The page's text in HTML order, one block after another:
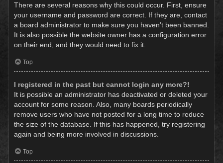
There are several reasons why this could occur. First, ensure
your username and password are correct. If they are, contact
a board administrator to make sure you haven’t been banned.
It is also possible the website owner has a configuration error
on their end, and they would need to fix it.
Top
I registered in the past but cannot login any more?!
It is possible an administrator has deactivated or deleted your
account for some reason. Also, many boards periodically
remove users who have not posted for a long time to reduce
the size of the database. If this has happened, try registering
again and being more involved in discussions.
Top